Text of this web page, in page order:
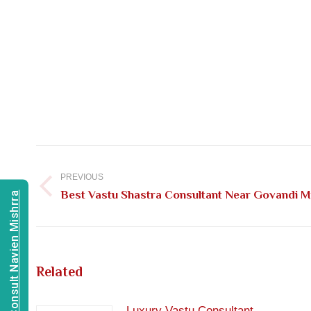
navigation
PREVIOUS
Previous
Best Vastu Shastra Consultant Near Govandi
Related
Consult Navien Mishrra